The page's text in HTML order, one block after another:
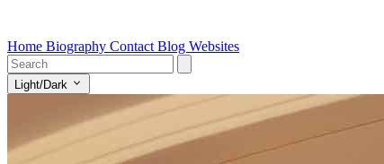
Home Biography Contact Blog Websites
Light/Dark